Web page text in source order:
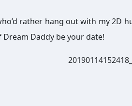
rather hang out with my 2D
Daddy be your date!